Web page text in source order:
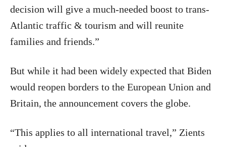
decision will give a much-needed boost to trans-
Atlantic traffic & tourism and will reunite
families and friends.”
But while it had been widely expected that Biden
would reopen borders to the European Union and
Britain, the announcement covers the globe.
“This applies to all international travel,” Zients